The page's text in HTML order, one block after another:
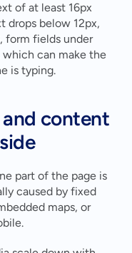
of at least 16px
drops below 12px,
form fields under
can make the
is typing.
content
part of the page is
caused by fixed
maps, or